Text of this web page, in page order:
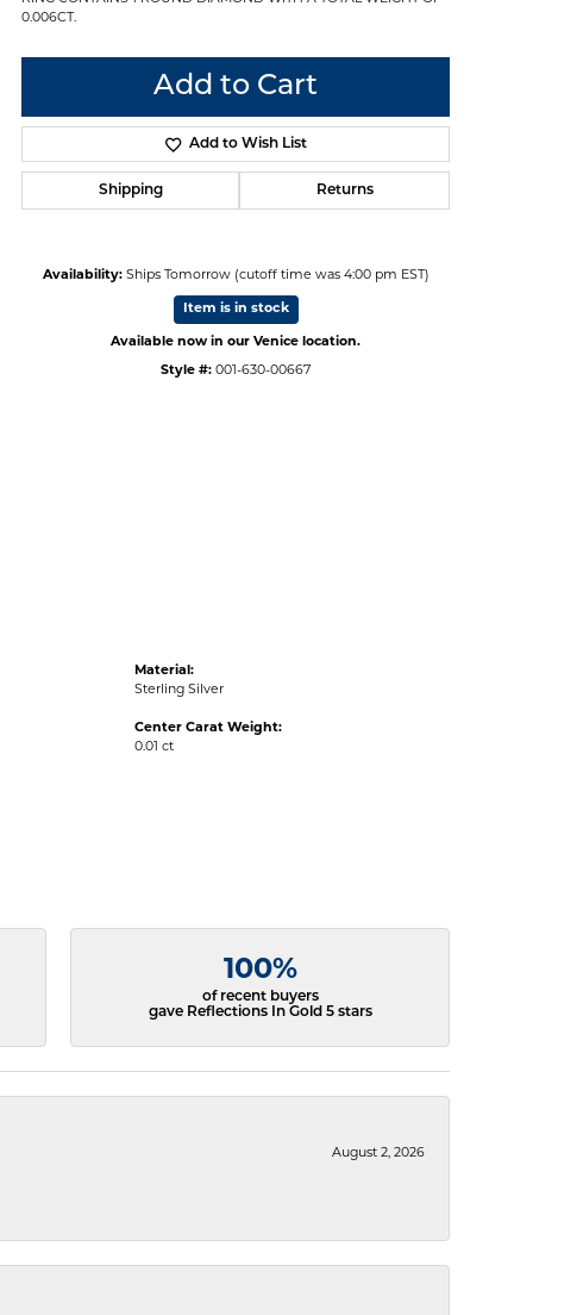
0.006CT.
Add to Cart
Add to Wish List
Shipping Returns
Availability: Ships Tomorrow (cutoff time was 4:00 pm EST)
Item is in stock
Available now in our Venice location.
Style #: 001-630-00667
Material:
Sterling Silver
Center Carat Weight:
0.01 ct
100%
of recent buyers
gave Reflections In Gold 5 stars
August 2, 2026